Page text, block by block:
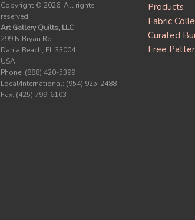
Copyright © 2026. All rights
reserved.
Art Gallery Quilts, LLC
299 N Bryan Rd.
Dania Beach, FL 33004
USA
Phone: (888) 420-5399
Local/International: (954) 925-2488
Fax: (425) 799-6103
Products
Fabric
Curated
Free